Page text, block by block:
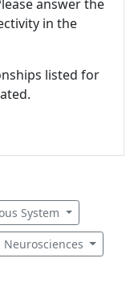
answer the
in the
listed for
System
Neurosciences